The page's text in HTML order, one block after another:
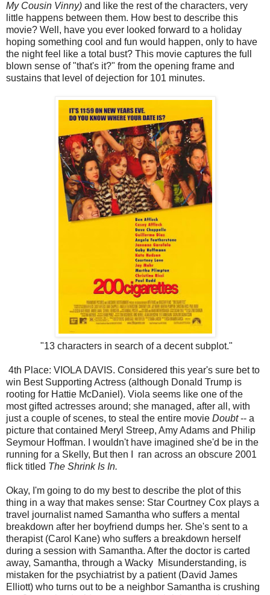
My Cousin Vinny) and like the rest of the characters, very
little happens between them. How best to describe this
movie? Well, have you ever looked forward to a holiday
hoping something cool and fun would happen, only to have
the night feel like a total bust? This movie captures the full
blown sense of "that's it?" from the opening frame and
sustains that level of dejection for 101 minutes.
"13 characters in search of a decent subplot."
4th Place: VIOLA DAVIS. Considered this year's sure bet to
win Best Supporting Actress (although Donald Trump is
rooting for Hattie McDaniel). Viola seems like one of the
most gifted actresses around; she managed, after all, with
just a couple of scenes, to steal the entire movie Doubt-- a
picture that contained Meryl Streep, Amy Adams and Philip
Seymour Hoffman. I wouldn't have imagined she'd be in the
running for a Skelly, But then I ran across an obscure 2001
flick titled The Shrink Is In.
Okay, I'm going to do my best to describe the plot of this
thing in a way that makes sense: Star Courtney Cox plays a
travel journalist named Samantha who suffers a mental
breakdown after her boyfriend dumps her. She's sent to a
therapist (Carol Kane) who suffers a breakdown herself
during a session with Samantha. After the doctor is carted
away, Samantha, through a Wacky Misunderstanding, is
mistaken for the psychiatrist by a patient (David James
Elliott) who turns out to be a neighbor Samantha is crushing